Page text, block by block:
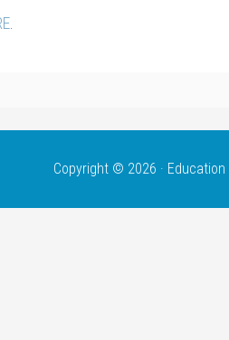
Copyright © 2026 · Education